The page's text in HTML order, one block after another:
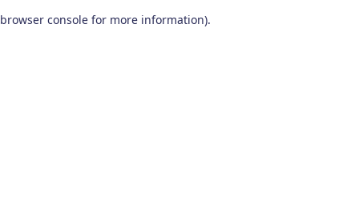
browser console for more information).